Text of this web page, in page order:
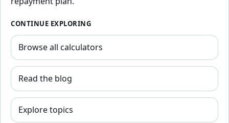
CONTINUE EXPLORING
Browse all calculators
Read the blog
Explore topics